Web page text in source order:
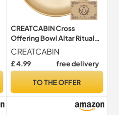
CREATCABIN Cross
Offering Bowl Altar Ritual
Plate Stainless Steel
Golden Crystal Storage Flat
Bowl Round Tray Dish
for Smudging Incense
CREATCABIN
£ 4.99 free delivery
TO THE OFFER